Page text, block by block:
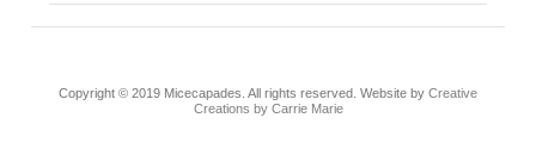
Copyright © 2019 Micecapades. All rights reserved. Website by Creative
Creations by Carrie Marie